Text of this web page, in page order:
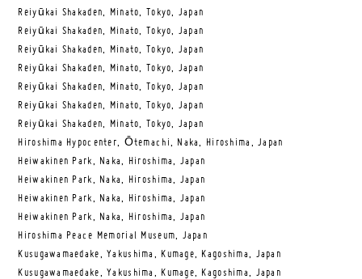
Reiyūkai Shakaden, Minato, Tokyo, Japan
Reiyūkai Shakaden, Minato, Tokyo, Japan
Reiyūkai Shakaden, Minato, Tokyo, Japan
Reiyūkai Shakaden, Minato, Tokyo, Japan
Reiyūkai Shakaden, Minato, Tokyo, Japan
Reiyūkai Shakaden, Minato, Tokyo, Japan
Reiyūkai Shakaden, Minato, Tokyo, Japan
Hiroshima Hypocenter, Ōtemachi, Naka, Hiroshima, Japan
Heiwakinen Park, Naka, Hiroshima, Japan
Heiwakinen Park, Naka, Hiroshima, Japan
Heiwakinen Park, Naka, Hiroshima, Japan
Heiwakinen Park, Naka, Hiroshima, Japan
Hiroshima Peace Memorial Museum, Japan
Kusugawamaedake, Yakushima, Kumage, Kagoshima, Japan
Kusugawamaedake, Yakushima, Kumage, Kagoshima, Japan